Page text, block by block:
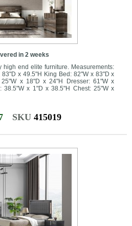
in 2 weeks
high end elite furniture. Measurements:
83"D x 49.5"H King Bed: 82"W x 83"D x
25"W x 18"D x 24"H Dresser: 61"W x
38.5"W x 1"D x 38.5"H Chest: 25"W x
SKU 415019